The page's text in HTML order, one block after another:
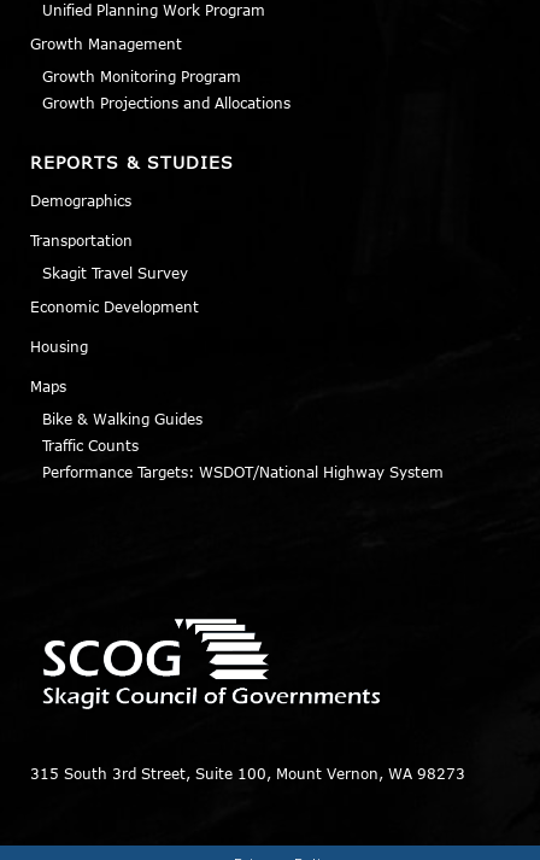
Unified Planning Work Program
Growth Management
Growth Monitoring Program
Growth Projections and Allocations
REPORTS & STUDIES
Demographics
Transportation
Skagit Travel Survey
Economic Development
Housing
Maps
Bike & Walking Guides
Traffic Counts
Performance Targets: WSDOT/National Highway System
315 South 3rd Street, Suite 100, Mount Vernon, WA 98273